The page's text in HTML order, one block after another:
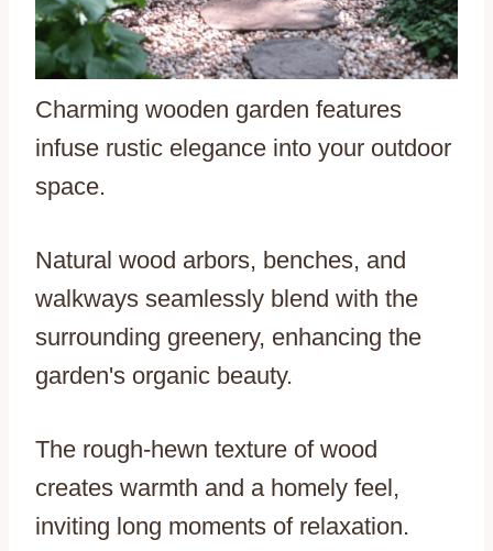
Charming wooden garden features
infuse rustic elegance into your outdoor
space.
Natural wood arbors, benches, and
walkways seamlessly blend with the
surrounding greenery, enhancing the
garden's organic beauty.
The rough-hewn texture of wood
creates warmth and a homely feel,
inviting long moments of relaxation.